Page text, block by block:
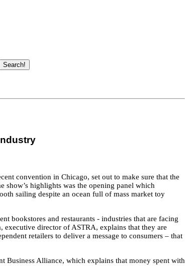
convention in Chicago, set out to make sure that the
show’s highlights was the opening panel which
sailing despite an ocean full of mass market toy
bookstores and restaurants - industries that are facing
director of ASTRA, explains that they are
retailers to deliver a message to consumers – that
Business Alliance, which explains that money spent with